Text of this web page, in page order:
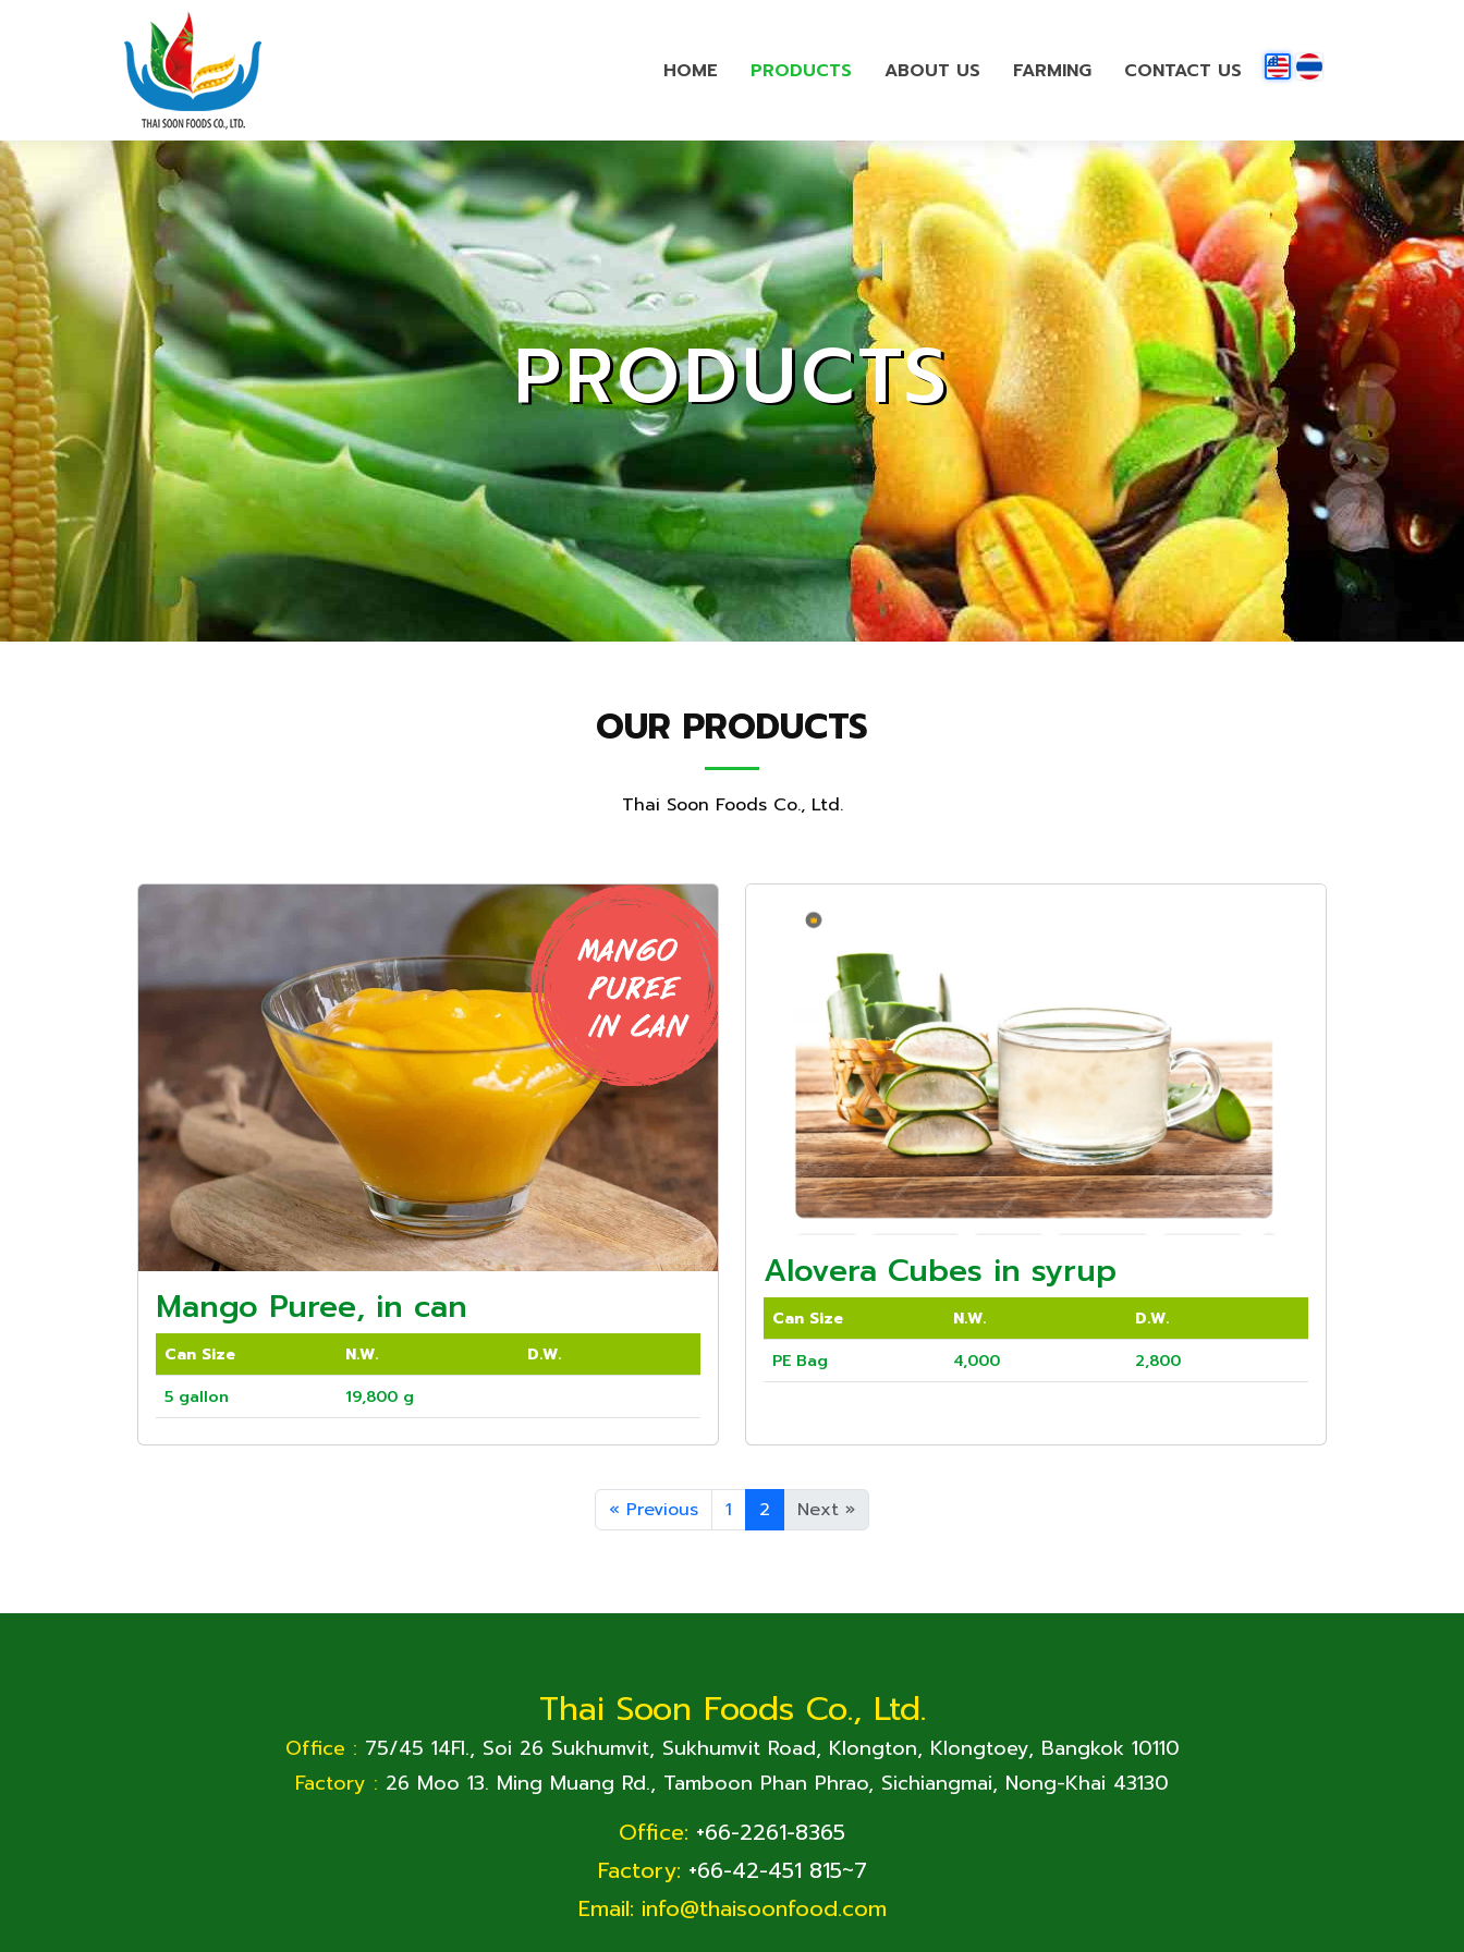
HOME PRODUCTS ABOUT US FARMING CONTACT US
PRODUCTS
OUR PRODUCTS
Thai Soon Foods Co., Ltd.
Mango Puree, in can
Can Size N.W.
D.W.
5 gallon
19,800 g
Alovera Cubes in syrup
Can Size N.W.
D.W.
PE Bag
4,000 2,800
« Previous 1 2 Next »
Thai Soon Foods Co., Ltd.
Office : 75/45 14Fl., Soi 26 Sukhumvit, Sukhumvit Road, Klongton, Klongtoey, Bangkok 10110
Factory : 26 Moo 13. Ming Muang Rd., Tamboon Phan Phrao, Sichiangmai, Nong-Khai 43130
Office: +66-2261-8365
Factory: +66-42-451 815~7
Email: info@thaisoonfood.com